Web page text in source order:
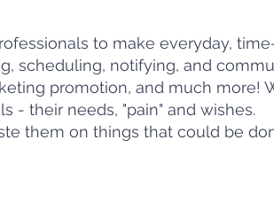
to make everyday,
scheduling, notifying, and
promotion, and much more!
- their needs, "pain" and wishes.
them on things that could be